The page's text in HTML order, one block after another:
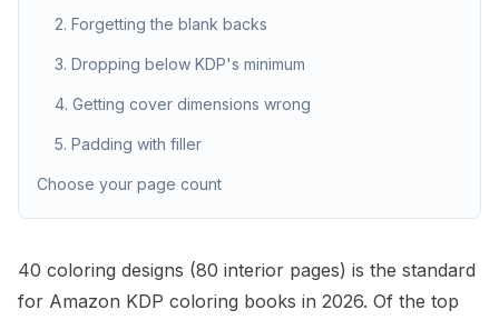
2. Forgetting the blank backs
3. Dropping below KDP's minimum
4. Getting cover dimensions wrong
5. Padding with filler
Choose your page count
40 coloring designs (80 interior pages) is the standard
for Amazon KDP coloring books in 2026. Of the top